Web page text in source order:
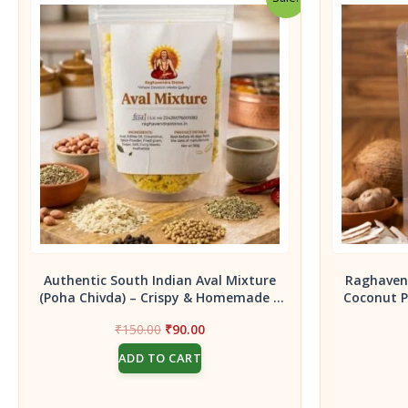
Authentic South Indian Aval Mixture
(Poha Chivda) – Crispy & Homemade –
₹150.00 Original
price
was:
₹150.00.
₹90.00Current
ADD TO CART
Coconut
for